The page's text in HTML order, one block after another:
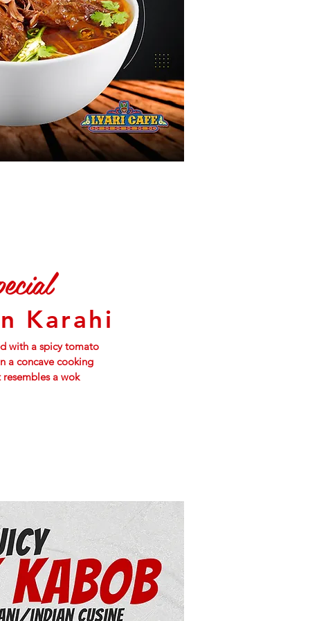
Karahi
with a spicy tomato
a concave cooking
resembles a wok